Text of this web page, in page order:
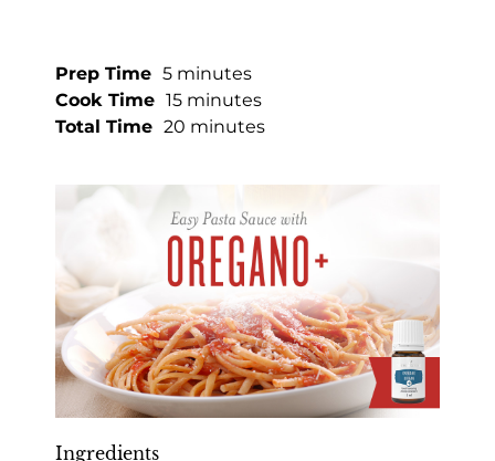
Prep Time 5 minutes
Cook Time 15 minutes
Total Time 20 minutes
Ingredients